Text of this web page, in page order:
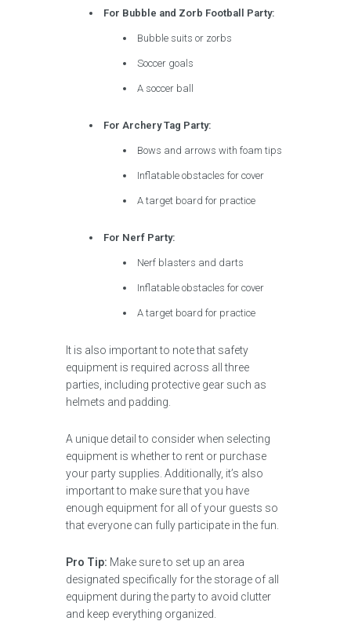
For Bubble and Zorb Football Party:
Bubble suits or zorbs
Soccer goals
A soccer ball
For Archery Tag Party:
Bows and arrows with foam tips
Inflatable obstacles for cover
A target board for practice
For Nerf Party:
Nerf blasters and darts
Inflatable obstacles for cover
A target board for practice
It is also important to note that safety
equipment is required across all three
parties, including protective gear such as
helmets and padding.
A unique detail to consider when selecting
equipment is whether to rent or purchase
your party supplies. Additionally, it’s also
important to make sure that you have
enough equipment for all of your guests so
that everyone can fully participate in the fun.
Pro Tip: Make sure to set up an area
designated specifically for the storage of all
equipment during the party to avoid clutter
and keep everything organized.